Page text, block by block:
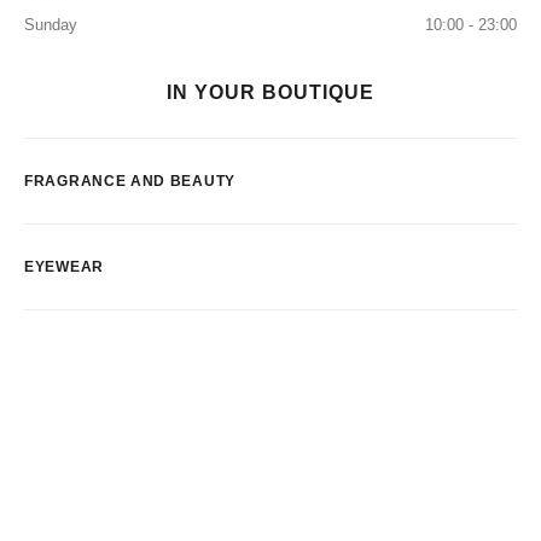
Sunday
10:00 - 23:00
IN YOUR BOUTIQUE
FRAGRANCE AND BEAUTY
EYEWEAR